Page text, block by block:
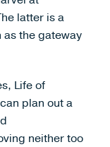
latter is a
the gateway
Life of
plan out a
neither too